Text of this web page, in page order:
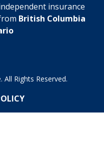
insurance
British Columbia
Rights Reserved.